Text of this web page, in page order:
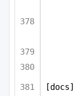
[docs]